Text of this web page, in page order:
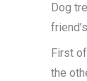
Dog
First
the